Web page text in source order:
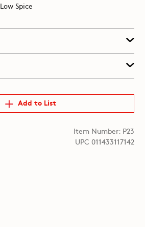
Low Spice
Add to List
Item Number: P23
UPC 011433117142